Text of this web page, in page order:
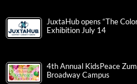
JuxtaHub opens “The
Exhibition July 14
4th Annual KidsPeace
Broadway Campus